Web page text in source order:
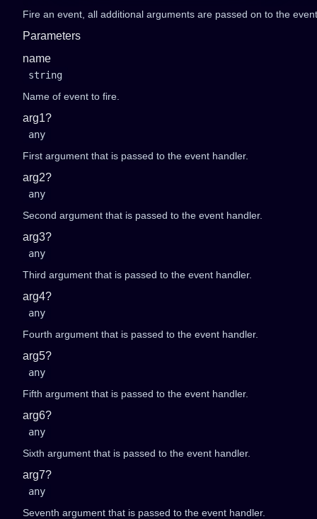
Fire an event, all additional arguments are passed on to the
Parameters
name
string
Name of event to fire.
arg1?
any
First argument that is passed to the event handler.
arg2?
any
Second argument that is passed to the event handler.
arg3?
any
Third argument that is passed to the event handler.
arg4?
any
Fourth argument that is passed to the event handler.
arg5?
any
Fifth argument that is passed to the event handler.
arg6?
any
Sixth argument that is passed to the event handler.
arg7?
any
Seventh argument that is passed to the event handler.